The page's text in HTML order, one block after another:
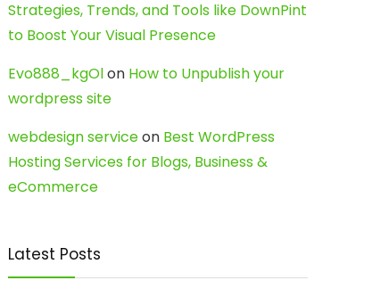
Strategies, Trends, and Tools like DownPint
to Boost Your Visual Presence
Evo888_kgOlon How to Unpublish your
wordpress site
webdesign serviceon Best WordPress
Hosting Services for Blogs, Business &
eCommerce
Latest Posts